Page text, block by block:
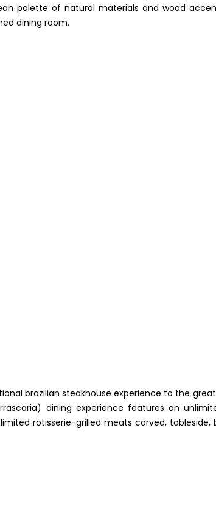
palette of natural materials and wood
dining room.
brazilian steakhouse experience to the
dining experience features an
rotisserie-grilled meats carved, tableside,